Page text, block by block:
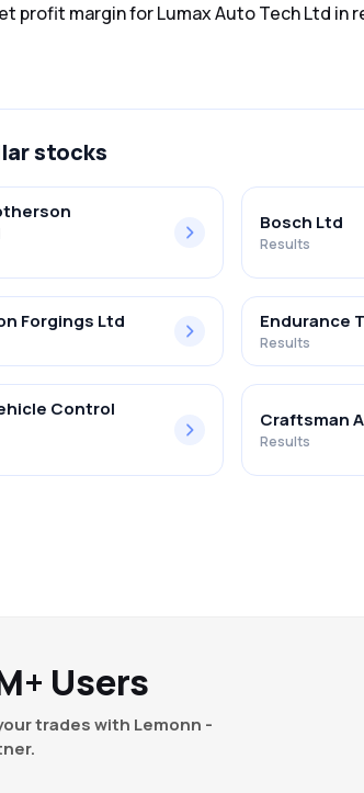
profit margin for Lumax Auto Tech Ltd in
stocks
Bosch Ltd
Results
Forgings Ltd Endurance
Results
Control
Craftsman
Results
Users
trades with Lemonn -